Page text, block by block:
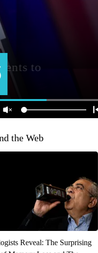
the Web
Reveal: The Surprising